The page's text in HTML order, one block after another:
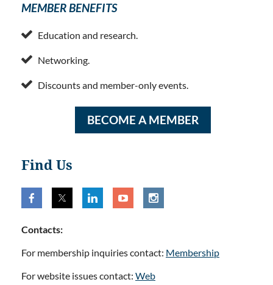
MEMBER BENEFITS
 Education and research.
 Networking.
 Discounts and member-only events.
BECOME A MEMBER
Find Us
Contacts:
For membership inquiries contact: Membership
For website issues contact: Web